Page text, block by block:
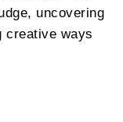
uncovering
creative ways